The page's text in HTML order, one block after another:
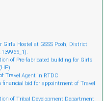
Hostel at GSSS Pooh, District
of Pre-fabricated building for Girl’s
Travel Agent in RTDC
financial bid for appointment of Travel
of Tribal Development Department